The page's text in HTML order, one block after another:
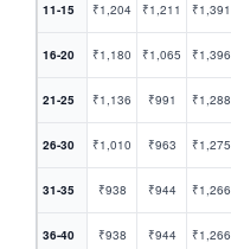
11-15 ₹1,204 ₹1,211 ₹1,391
16-20 ₹1,180 ₹1,065 ₹1,396
21-25 ₹1,136 ₹991 ₹1,288
26-30 ₹1,010 ₹963 ₹1,275
31-35 ₹938 ₹944 ₹1,266
36-40 ₹938 ₹944 ₹1,266